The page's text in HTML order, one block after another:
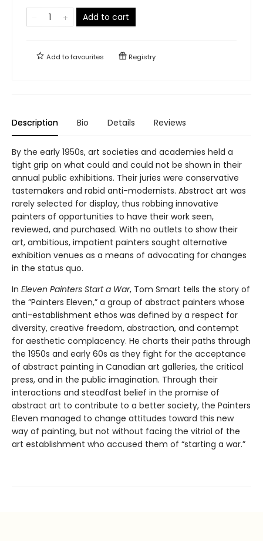
Add to cart
Add tofavourites Registry
Description Bio Details Reviews
By the early 1950s, art societies and academies held a
tight grip on what could and could not be shown in their
annual public exhibitions. Their juries were conservative
tastemakers and rabid anti-modernists. Abstract art was
rarely selected for display, thus robbing innovative
painters of opportunities to have their work seen,
reviewed, and purchased. With no outlets to show their
art, ambitious, impatient painters sought alternative
exhibition venues as a means of advocating for changes
in the status quo.
In Eleven Painters Start a War, Tom Smart tells the story of
the “Painters Eleven,” a group of abstract painters whose
anti-establishment ethos was defined by a respect for
diversity, creative freedom, abstraction, and contempt
for aesthetic complacency. He charts their paths through
the 1950s and early 60s as they fight for the acceptance
of abstract painting in Canadian art galleries, the critical
press, and in the public imagination. Through their
interactions and steadfast belief in the promise of
abstract art to contribute to a better society, the Painters
Eleven managed to change attitudes toward this new
way of painting, but not without facing the vitriol of the
art establishment who accused them of “starting a war.”